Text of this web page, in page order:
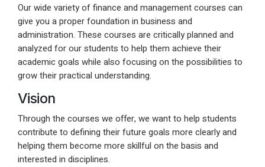
Our wide variety of finance and management courses can
give you a proper foundation in business and
administration. These courses are critically planned and
analyzed for our students to help them achieve their
academic goals while also focusing on the possibilities to
grow their practical understanding.
Vision
Through the courses we offer, we want to help students
contribute to defining their future goals more clearly and
helping them become more skillful on the basis and
interested in disciplines.